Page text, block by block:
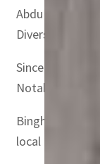
Abdullah
Diversifying
Since allowing
Notably,
Binghannam
local companies.